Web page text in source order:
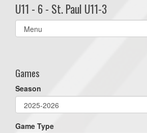
U11 - 6 - St. Paul U11-3
Select
list(select
Games
Season
Game Type